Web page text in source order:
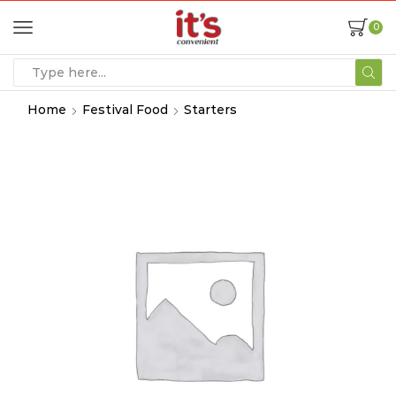
0
Home Festival Food Starters